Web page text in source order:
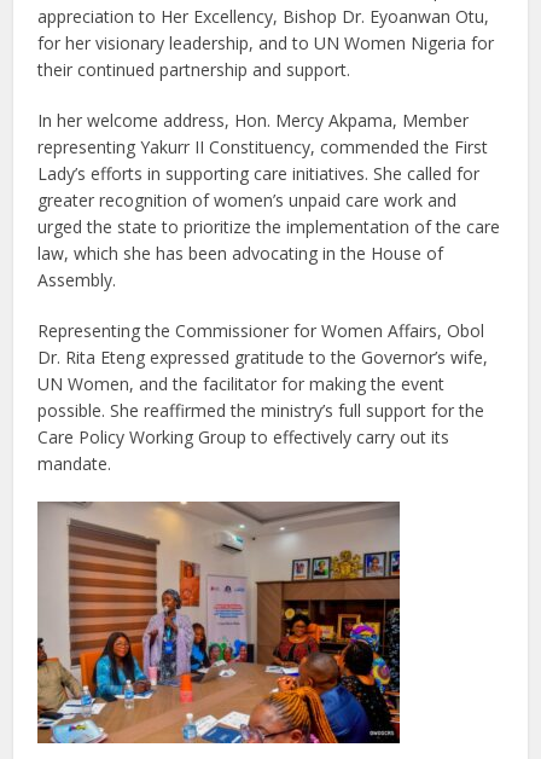
appreciation to Her Excellency, Bishop Dr. Eyoanwan Otu,
for her visionary leadership, and to UN Women Nigeria for
their continued partnership and support.
In her welcome address, Hon. Mercy Akpama, Member
representing Yakurr II Constituency, commended the First
Lady’s efforts in supporting care initiatives. She called for
greater recognition of women’s unpaid care work and
urged the state to prioritize the implementation of the care
law, which she has been advocating in the House of
Assembly.
Representing the Commissioner for Women Affairs, Obol
Dr. Rita Eteng expressed gratitude to the Governor’s wife,
UN Women, and the facilitator for making the event
possible. She reaffirmed the ministry’s full support for the
Care Policy Working Group to effectively carry out its
mandate.